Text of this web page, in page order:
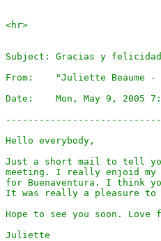
<hr>
Subject: Gracias y
From:    "Juliette Beaume -
Date:    Mon, May 9, 2005
Hello everybody,
Just a short mail to tell
meeting. I really enjoid
for Buenaventura. I think
It was really a pleasure to
Hope to see you soon. Love
Juliette